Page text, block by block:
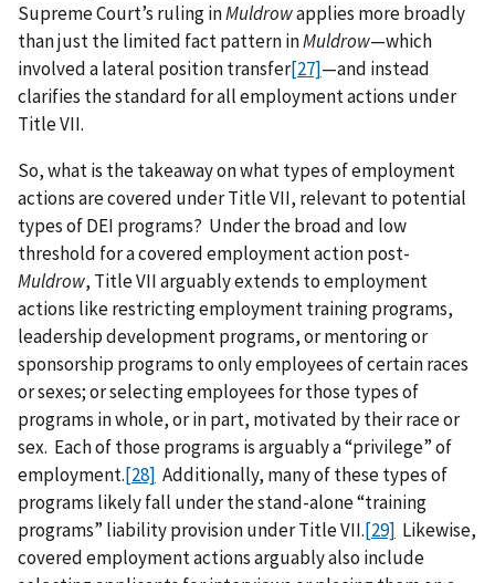
Supreme Court’s ruling inMuldrowapplies more broadly
than just the limited fact pattern inMuldrow—which
involved a lateral position transfer[27]—and instead
clarifies the standard for all employment actions under
Title VII.
So, what is the takeaway on what types of employment
actions are covered under Title VII, relevant to potential
types of DEI programs? Under the broad and low
threshold for a covered employment action post-
Muldrow, Title VII arguably extends to employment
actions like restricting employment training programs,
leadership development programs, or mentoring or
sponsorship programs to only employees of certain races
or sexes; or selecting employees for those types of
programs in whole, or in part, motivated by their race or
sex. Each of those programs is arguably a “privilege” of
employment.[28] Additionally, many of these types of
programs likely fall under the stand-alone “training
programs” liability provision under Title VII.[29] Likewise,
covered employment actions arguably also include